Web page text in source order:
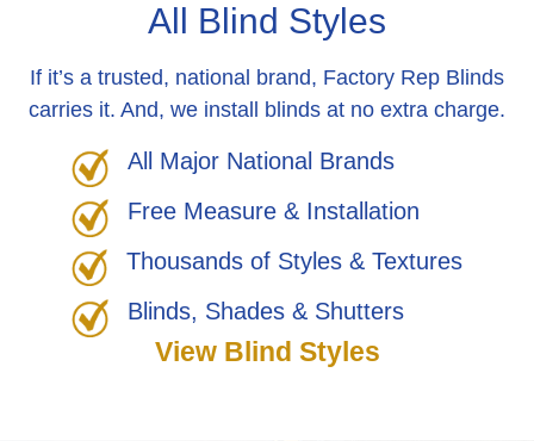
All Blind Styles
If it’s a trusted, national brand, Factory Rep Blinds
carries it. And, we install blinds at no extra charge.
All Major National Brands
Free Measure & Installation
Thousands of Styles & Textures
Blinds, Shades & Shutters
View Blind Styles